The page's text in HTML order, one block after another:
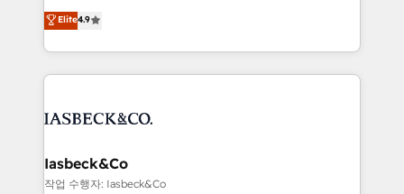
and process implementation. - Custom HubSpot
growth. With 82% of clients renewing retainers, we
Elite Partner. Let’s talk!
looking to strengthen their position in the fields of
marketing, technology, content, strategy and
creation. iO combines in-depth knowledge on both
the marketing and technology end of HubSpot,
from end-to-end. Teams of marketing specialists,
side to meet the specific demands of every client
and project. Dedicated HubSpot teams combine all
Elite4.9
Iasbeck&Co
작업 수행자: Iasbeck&Co